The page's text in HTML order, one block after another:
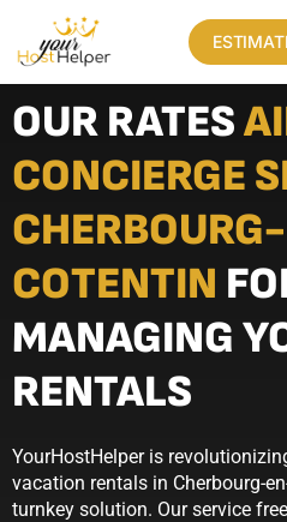
OUR RATES
CONCIERGE
COTENTIN
MANAGING
RENTALS
YourHostHelper is
vacation rentals in Cherbourg-
turnkey solution. Our service